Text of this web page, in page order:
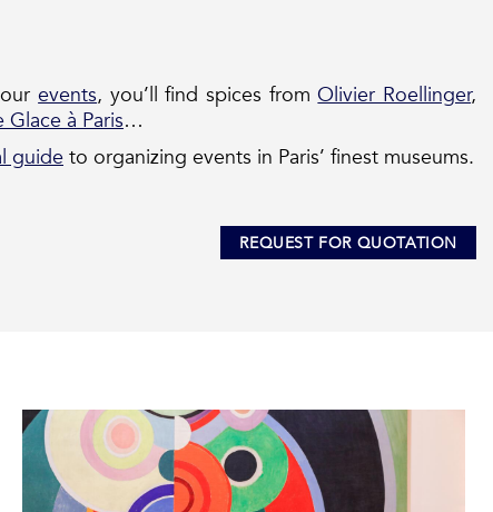
events, you’ll find spices fromOlivier Roellinger,
Glace à Paris…
guide to organizing events in Paris’ finest museums.
REQUEST FOR QUOTATION